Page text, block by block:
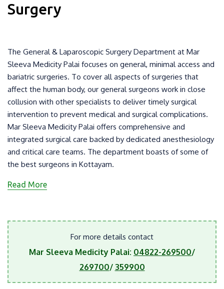
Surgery
The General & Laparoscopic Surgery Department at Mar
Sleeva Medicity Palai focuses on general, minimal access and
bariatric surgeries. To cover all aspects of surgeries that
affect the human body, our general surgeons work in close
collusion with other specialists to deliver timely surgical
intervention to prevent medical and surgical complications.
Mar Sleeva Medicity Palai offers comprehensive and
integrated surgical care backed by dedicated anesthesiology
and critical care teams. The department boasts of some of
the best surgeons in Kottayam.
For more details contact
Mar Sleeva Medicity Palai: 04822-269500/
269700/ 359900
Read More